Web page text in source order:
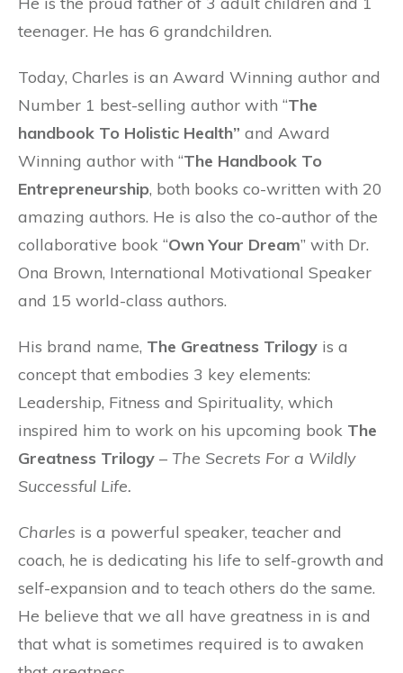
teenager. He has 6 grandchildren.
Today, Charles is an Award Winning author and
Number 1 best-selling author with “The
handbook To Holistic Health” and Award
Winning author with “The Handbook To
Entrepreneurship, both books co-written with 20
amazing authors. He is also the co-author of the
collaborative book “Own Your Dream” with Dr.
Ona Brown, International Motivational Speaker
and 15 world-class authors.
His brand name, The Greatness Trilogy is a
concept that embodies 3 key elements:
Leadership, Fitness and Spirituality, which
inspired him to work on his upcoming book The
Greatness Trilogy – The Secrets For a Wildly
Successful Life.
Charles is a powerful speaker, teacher and
coach, he is dedicating his life to self-growth and
self-expansion and to teach others do the same.
He believe that we all have greatness in is and
that what is sometimes required is to awaken